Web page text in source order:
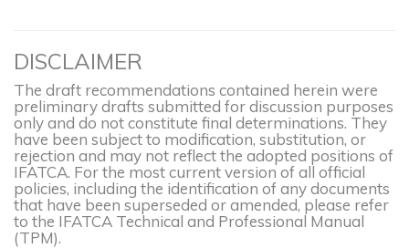
DISCLAIMER
The draft recommendations contained herein were
preliminary drafts submitted for discussion purposes
only and do not constitute final determinations. They
have been subject to modification, substitution, or
rejection and may not reflect the adopted positions of
IFATCA. For the most current version of all official
policies, including the identification of any documents
that have been superseded or amended, please refer
to the IFATCA Technical and Professional Manual
(TPM).